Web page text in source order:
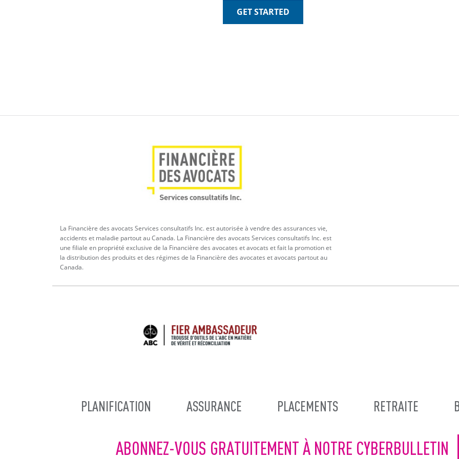
GET STARTED
La Financière des avocats Services consultatifs Inc. est autorisée à vendre des assurances vie,
accidents et maladie partout au Canada. La Financière des avocats Services consultatifs Inc. est
une filiale en propriété exclusive de la Financière des avocates et avocats et fait la promotion et
la distribution des produits et des régimes de la Financière des avocates et avocats partout au
Canada.
MAINPLANIFICATION ASSURANCE PLACEMENTS RETRAITE
ABONNEZ-VOUS GRATUITEMENT À NOTRE CYBERBULLETIN